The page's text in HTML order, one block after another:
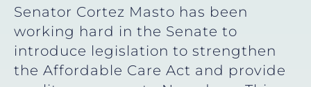
Senator Cortez Masto has been
working hard in the Senate to
introduce legislation to strengthen
the Affordable Care Act and provide